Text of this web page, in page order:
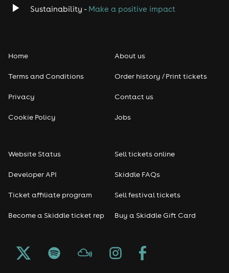
Sustainability - Make a positive impact
Home
Terms and Conditions
Privacy
Cookie Policy
About us
Order history / Print tickets
Contact us
Jobs
Website Status
Developer API
Ticket affiliate program
Become a Skiddle ticket rep
Sell tickets online
Skiddle FAQs
Sell festival tickets
Buy a Skiddle Gift Card